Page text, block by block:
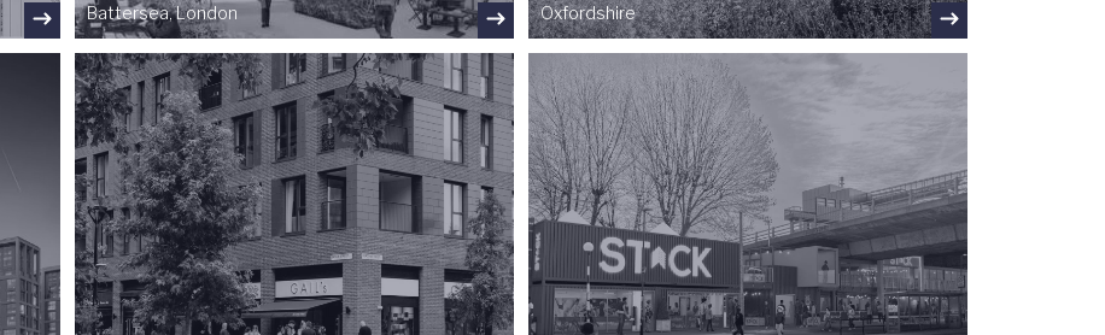
Battersea, London Oxfordshire
Image